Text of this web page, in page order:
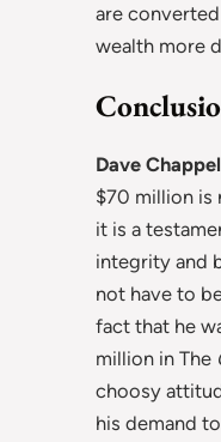
are
wealth more
Dave
$70 million is
it is a
integrity and
not have to
fact that he
million in The
choosy
his demand